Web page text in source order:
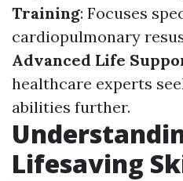
Training: Focuses
cardiopulmonary
Advanced Life
healthcare experts
abilities further.
Lifesaving